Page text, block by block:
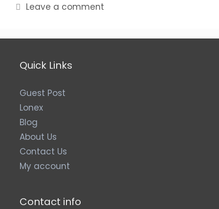
Leave a comment
Quick Links
Guest Post
Lonex
Blog
About Us
Contact Us
My account
Contact info